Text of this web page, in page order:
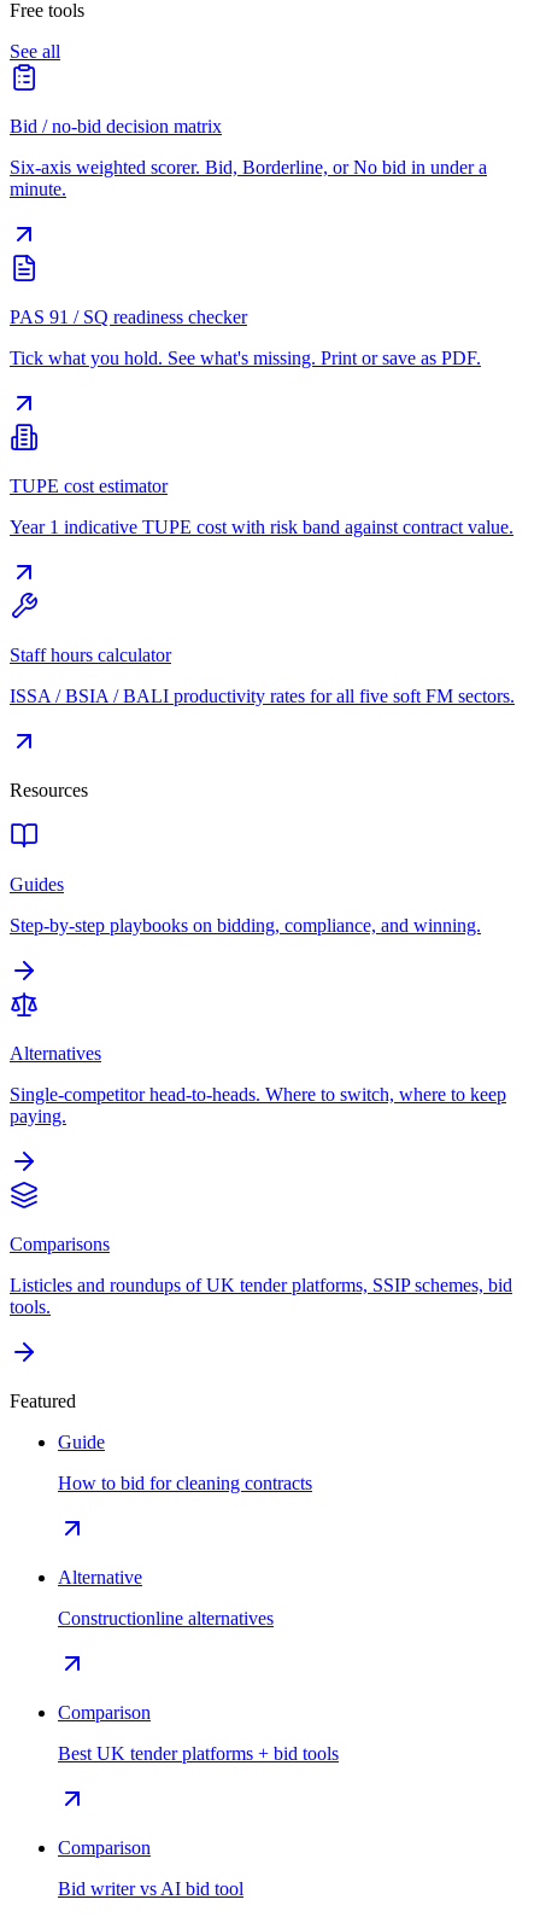
Free tools
See all
Bid / no-bid decision matrix
Six-axis weighted scorer. Bid, Borderline, or No bid in under a
minute.
PAS 91 / SQ readiness checker
Tick what you hold. See what's missing. Print or save as PDF.
TUPE cost estimator
Year 1 indicative TUPE cost with risk band against contract value.
Staff hours calculator
ISSA / BSIA / BALI productivity rates for all five soft FM sectors.
Resources
Guides
Step-by-step playbooks on bidding, compliance, and winning.
Alternatives
Single-competitor head-to-heads. Where to switch, where to keep
paying.
Comparisons
Listicles and roundups of UK tender platforms, SSIP schemes, bid
tools.
Featured
Guide
How to bid for cleaning contracts
Alternative
Constructionline alternatives
Comparison
Best UK tender platforms + bid tools
Comparison
Bid writer vs AI bid tool